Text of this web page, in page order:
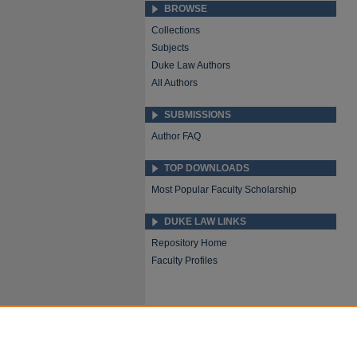
BROWSE
Collections
Subjects
Duke Law Authors
All Authors
SUBMISSIONS
Author FAQ
TOP DOWNLOADS
Most Popular Faculty Scholarship
DUKE LAW LINKS
Repository Home
Faculty Profiles